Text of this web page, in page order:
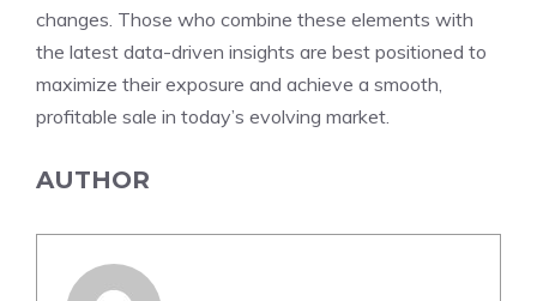
changes. Those who combine these elements with
the latest data-driven insights are best positioned to
maximize their exposure and achieve a smooth,
profitable sale in today’s evolving market.
AUTHOR